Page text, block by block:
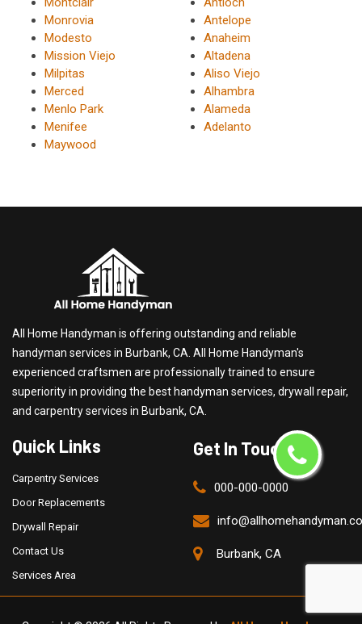
Monrovia
Modesto
Mission Viejo
Milpitas
Merced
Menlo Park
Menifee
Maywood
Antelope
Anaheim
Altadena
Aliso Viejo
Alhambra
Alameda
Adelanto
All Home Handyman is offering outstanding and reliable
handyman services in Burbank, CA. All Home Handyman's
experienced craftsmen are professionally trained to ensure
superiority in providing the best handyman services, drywall repair,
and carpentry services in Burbank, CA.
Quick Links
Carpentry Services
Door Replacements
Drywall Repair
Contact Us
Services Area
Get In Touch
000-000-0000
Burbank, CA